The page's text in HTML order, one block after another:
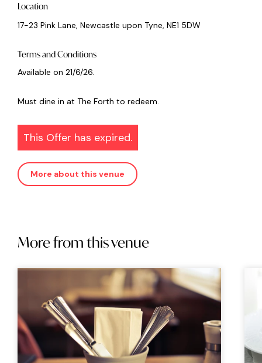
Location
17-23 Pink Lane, Newcastle upon Tyne, NE1 5DW
Terms and Conditions
Available on 21/6/26.
Must dine in at The Forth to redeem.
This Offer has expired.
More about this venue
More from this venue